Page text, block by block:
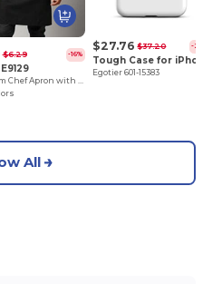
$6.29 -16%
$27.76 $37.20 -25%
Egotier 601-15383
All